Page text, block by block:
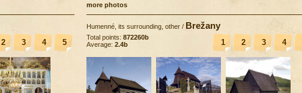
more photos
2 3 4 5
Humenné, its surrounding, other / Brežany
1 2 3 4
Total points: 872260b
Average: 2.4b